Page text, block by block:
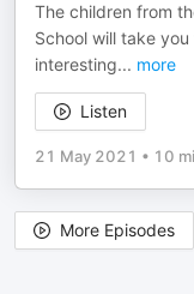
The children from
School will take
interesting... more
Listen
21 May 2021 • 10
More Episodes